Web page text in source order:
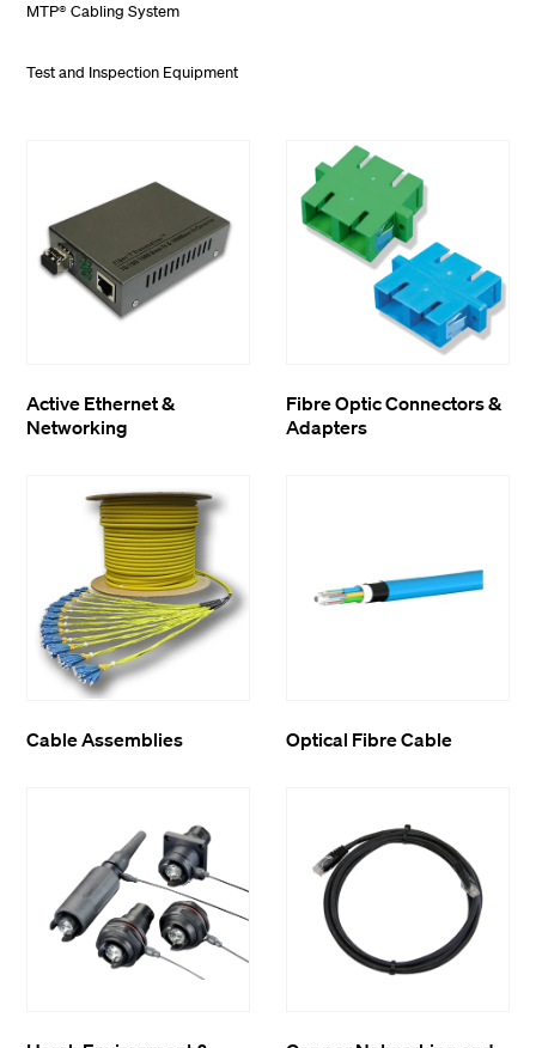
MTP® Cabling System
Test and Inspection Equipment
Active Ethernet &
Networking
Fibre Optic Connectors &
Adapters
Cable Assemblies Optical Fibre Cable